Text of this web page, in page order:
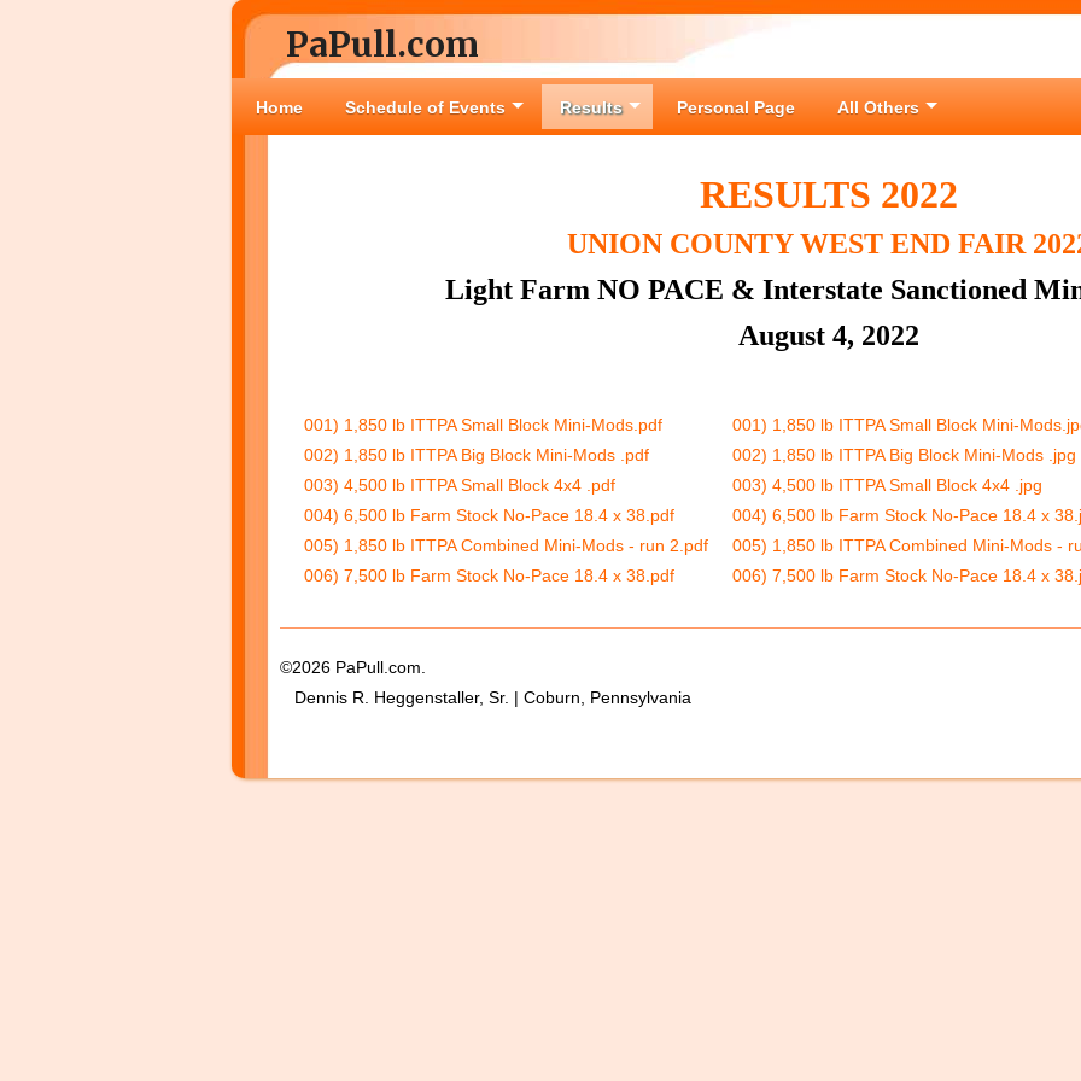
PaPull.com
Home Schedule of Events Results Personal Page All Others
RESULTS 2022
UNION COUNTY WEST END FAIR
Light Farm NO PACE & Interstate Sanctioned
August 4, 2022
001) 1,850 lb ITTPA Small Block Mini-Mods.pdf
001) 1,850 lb ITTPA Small Block Mini-
002) 1,850 lb ITTPA Big Block Mini-Mods .pdf
002) 1,850 lb ITTPA Big Block Mini-Mods .jpg
003) 4,500 lb ITTPA Small Block 4x4 .pdf
003) 4,500 lb ITTPA Small Block 4x4 .jpg
004) 6,500 lb Farm Stock No-Pace 18.4 x 38.pdf
004) 6,500 lb Farm Stock No-Pace 18.4 x
005) 1,850 lb ITTPA Combined Mini-Mods - run 2.pdf
005) 1,850 lb ITTPA Combined Mini-Mods -
006) 7,500 lb Farm Stock No-Pace 18.4 x 38.pdf
006) 7,500 lb Farm Stock No-Pace 18.4 x
©2026 PaPull.com.
Dennis R. Heggenstaller, Sr. | Coburn, Pennsylvania